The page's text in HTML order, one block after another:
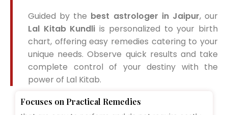
Guided by the best astrologer in Jaipur, our
Lal Kitab Kundli is personalized to your birth
chart, offering easy remedies catering to your
unique needs. Observe quick results and take
complete control of your destiny with the
power of Lal Kitab.
Focuses on Practical Remedies